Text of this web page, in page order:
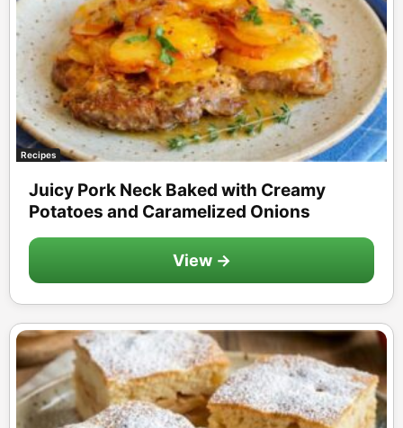
Recipes
Juicy Pork Neck Baked with Creamy
Potatoes and Caramelized Onions
View →